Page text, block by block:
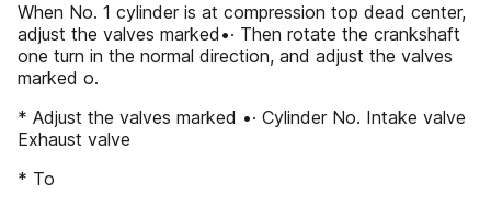
When No. 1 cylinder is at compression top dead center,
adjust the valves marked•· Then rotate the crankshaft
one turn in the normal direction, and adjust the valves
marked o.
* Adjust the valves marked •· Cylinder No. Intake valve
Exhaust valve
* To